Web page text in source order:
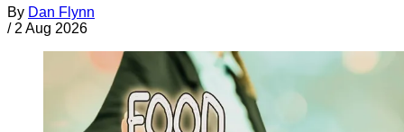
By Dan Flynn
/ 2 Aug 2026